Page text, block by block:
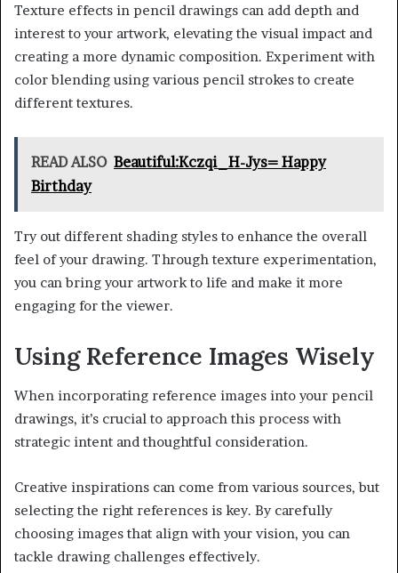
Texture effects in pencil drawings can add depth and
interest to your artwork, elevating the visual impact and
creating a more dynamic composition. Experiment with
color blending using various pencil strokes to create
different textures.
READ ALSO Beautiful:Kczqi_H-Jys= Happy
Birthday
Try out different shading styles to enhance the overall
feel of your drawing. Through texture experimentation,
you can bring your artwork to life and make it more
engaging for the viewer.
Using Reference Images Wisely
When incorporating reference images into your pencil
drawings, it’s crucial to approach this process with
strategic intent and thoughtful consideration.
Creative inspirations can come from various sources, but
selecting the right references is key. By carefully
choosing images that align with your vision, you can
tackle drawing challenges effectively.